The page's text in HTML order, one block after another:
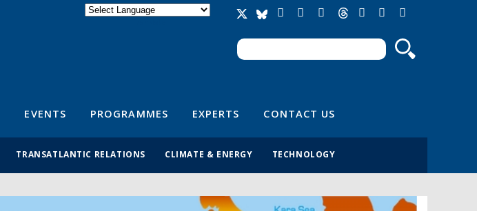
Search form
Search
EVENTS PROGRAMMES EXPERTS CONTACT US
TRANSATLANTIC RELATIONS CLIMATE & ENERGY TECHNOLOGY